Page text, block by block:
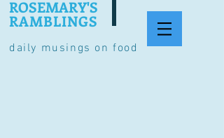
daily musings on food
ROSEMARY'S
RAMBLINGS